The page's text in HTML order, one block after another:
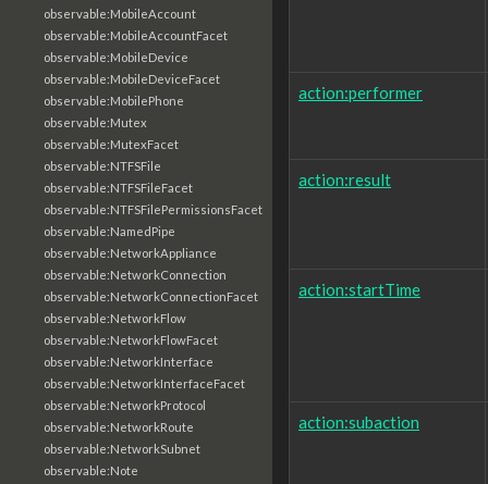
observable:MobileAccount
observable:MobileAccountFacet
observable:MobileDevice
observable:MobileDeviceFacet
observable:MobilePhone
observable:Mutex
observable:MutexFacet
observable:NTFSFile
observable:NTFSFileFacet
observable:NTFSFilePermissionsFacet
observable:NamedPipe
observable:NetworkAppliance
observable:NetworkConnection
observable:NetworkConnectionFacet
observable:NetworkFlow
observable:NetworkFlowFacet
observable:NetworkInterface
observable:NetworkInterfaceFacet
observable:NetworkProtocol
observable:NetworkRoute
observable:NetworkSubnet
observable:Note
action:performer
action:result
action:startTime
action:subaction